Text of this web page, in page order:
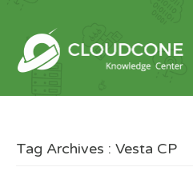
Tag Archives : Vesta CP